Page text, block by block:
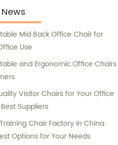
Mid Back Office Chair for
Use
and Ergonomic Office Chairs
Visitor Chairs for Your Office
Suppliers
Chair Factory in China:
Options for Your Needs